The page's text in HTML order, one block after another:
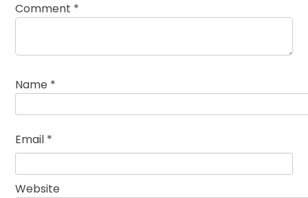
Comment *
Name *
Email *
Website